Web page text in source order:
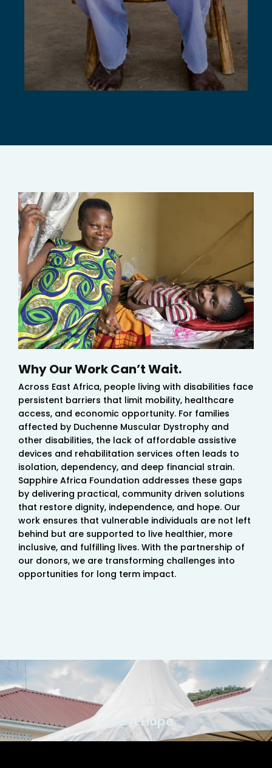
Why Our Work Can’t Wait.
Across East Africa, people living with disabilities face
persistent barriers that limit mobility, healthcare
access, and economic opportunity. For families
affected by Duchenne Muscular Dystrophy and
other disabilities, the lack of affordable assistive
devices and rehabilitation services often leads to
isolation, dependency, and deep financial strain.
Sapphire Africa Foundation addresses these gaps
by delivering practical, community driven solutions
that restore dignity, independence, and hope. Our
work ensures that vulnerable individuals are not left
behind but are supported to live healthier, more
inclusive, and fulfilling lives. With the partnership of
our donors, we are transforming challenges into
opportunities for long term impact.
Give A Hope